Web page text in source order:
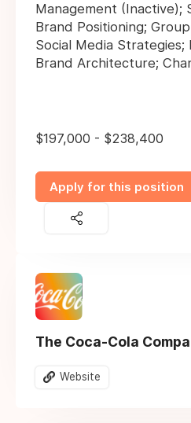
Management (Inactive);
Brand Positioning;
Social Media Strategies;
Brand Architecture;
$197,000 - $238,400
Apply for this position
The Coca-Cola
Website